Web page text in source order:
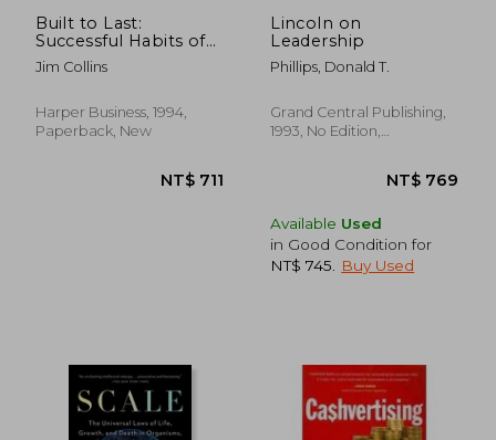
Built to Last:
Successful Habits of
Visionary Companies
Jim Collins
Harper Business, 1994,
Paperback, New
Lincoln on
Leadership
Phillips, Donald T.
Grand Central Publishing,
1993, No Edition,
Available Used
in Good Condition for
NT$ 745
Buy Used